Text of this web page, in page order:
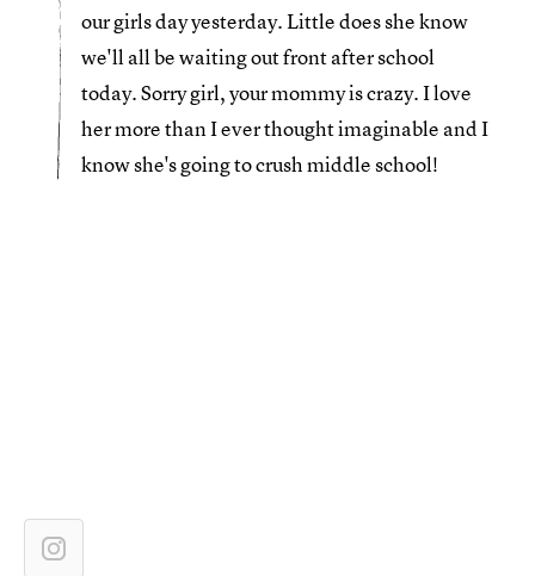
our girls day yesterday. Little does she know
we'll all be waiting out front after school
today. Sorry girl, your mommy is crazy. I love
her more than I ever thought imaginable and I
know she's going to crush middle school!